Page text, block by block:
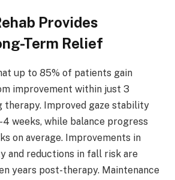
Provides
Term Relief
up to 85% of patients gain
improvement within just 3
therapy. Improved gaze stability
weeks, while balance progress
on average. Improvements in
and reductions in fall risk are
years post-therapy. Maintenance